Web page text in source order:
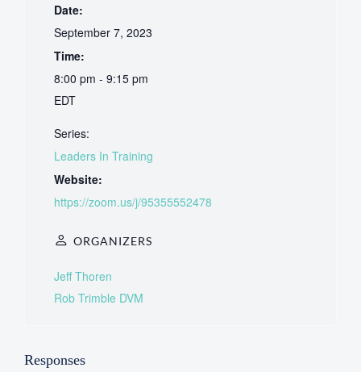
Date:
September 7, 2023
Time:
8:00 pm - 9:15 pm
EDT
Series:
Leaders In Training
Website:
https://zoom.us/j/95355552478
ORGANIZERS
Jeff Thoren
Rob Trimble DVM
Responses